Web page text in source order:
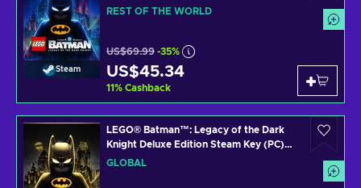
Steam
REST OF THE WORLD
US$69.99 -35%
US$45.34
11% Cashback
LEGO® Batman™: Legacy of the Dark
Knight Deluxe Edition Steam Key (PC)
GLOBAL
GLOBAL